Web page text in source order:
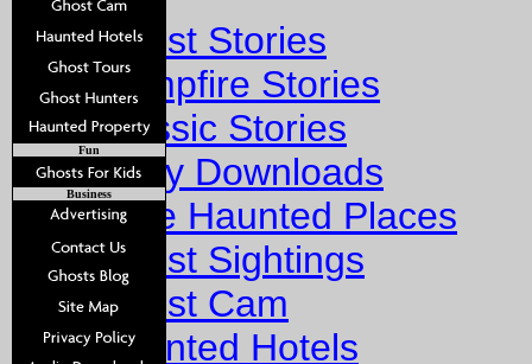
Ghost Stories
Campfire Stories
Classic Stories
Story Downloads
Explore Haunted Places
Ghost Sightings
Ghost Cam
Haunted Hotels
Fun
Business